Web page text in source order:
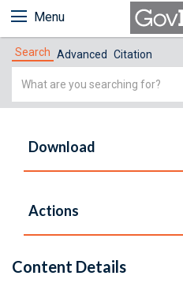
Menu
Search Advanced Citation
Simple
Download
Actions
Content Details